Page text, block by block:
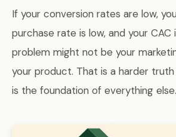
If your conversion rates are low,
purchase rate is low, and your CAC
problem might not be your
your product. That is a harder
is the foundation of everything else.